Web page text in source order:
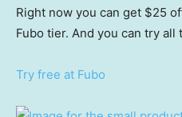
Right now you can get $25
Fubo tier. And you can try all
Try free at Fubo